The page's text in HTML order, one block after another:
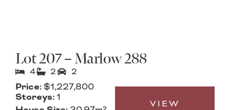
Lot 207 – Marlow 288
4 2 2
Price: $1,227,800
Storeys:1
VIEW